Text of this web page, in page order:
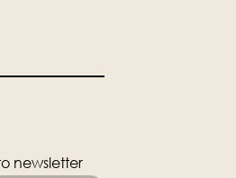
newsletter